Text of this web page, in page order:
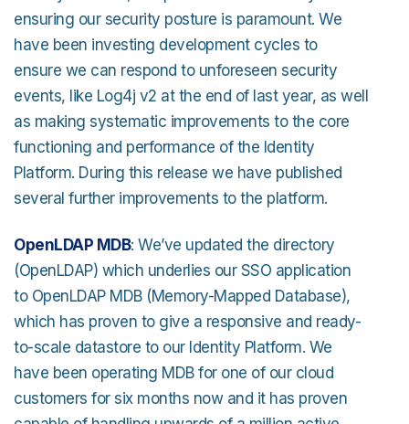
ensuring our security posture is paramount. We
have been investing development cycles to
ensure we can respond to unforeseen security
events, like Log4j v2 at the end of last year, as well
as making systematic improvements to the core
functioning and performance of the Identity
Platform. During this release we have published
several further improvements to the platform.
OpenLDAP MDB: We’ve updated the directory
(OpenLDAP) which underlies our SSO application
to OpenLDAP MDB (Memory-Mapped Database),
which has proven to give a responsive and ready-
to-scale datastore to our Identity Platform. We
have been operating MDB for one of our cloud
customers for six months now and it has proven